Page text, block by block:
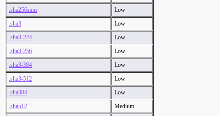
.sha256sum
Low
.sha3
Low
.sha3-224
Low
.sha3-256
Low
.sha3-384
Low
.sha3-512
Low
.sha384
Low
.sha512
Medium